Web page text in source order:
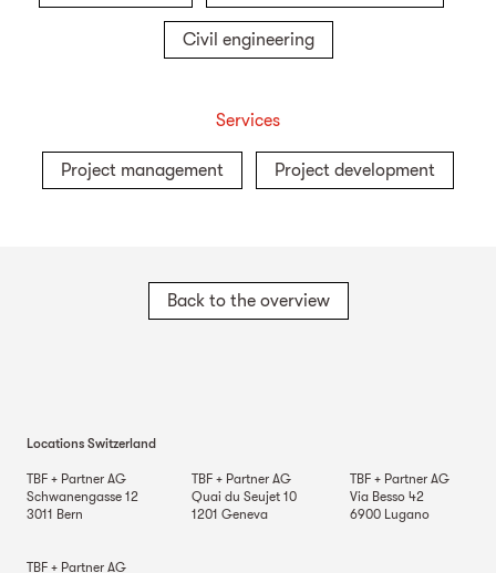
Civil engineering
Services
Project management Project development
Back to the overview
Locations Switzerland
TBF + Partner AG
Schwanengasse 12
3011 Bern
TBF + Partner AG
Quai du Seujet 10
1201 Geneva
TBF + Partner AG
Via Besso 42
6900 Lugano
TBF + Partner AG